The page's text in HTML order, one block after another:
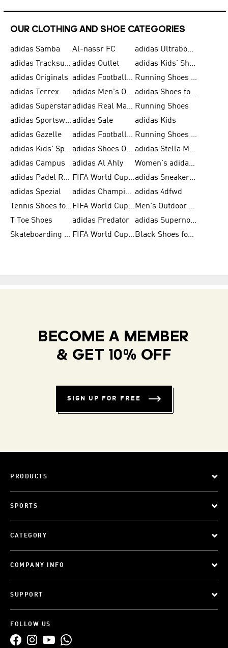
OUR CLOTHING AND SHOE CATEGORIES
adidas Samba Al-nassr FC
adidas Ultraboost
adidas Tracksuit for Men adidas Outlet
adidas Kids' Shoes
adidas Originals
adidas Football Shoes for Men
Running Shoes for Men
adidas Terrex
adidas Men's Outlet
adidas Shoes for Men
adidas Superstar
adidas Real Madrid Running Shoes
adidas Sportswear adidas Sale
adidas Kids
adidas Gazelle
adidas Football Shoes
Running Shoes for Women
adidas Kids' Sportswear
adidas Shoes Outlet for Men
adidas Stella McCartney
adidas Campus
adidas Al Ahly
Women's adidas Ultraboost
adidas Padel Rackets & Shoes
FIFA World Cup 2026
adidas Sneakers for Men
adidas Spezial
adidas Champions League Ball adidas 4dfwd
Tennis Shoes for Men
FIFA World Cup Trionda Balls
Men's Outdoor Shoes
T Toe Shoes
adidas Predator
adidas Supernova
Skateboarding Shoes for Men
FIFA World Cup Teams Black Shoes for Men
BECOME A MEMBER
& GET 10% OFF
SIGN UP FOR FREE
PRODUCTS
SPORTS
CATEGORY
COMPANY INFO
SUPPORT
FOLLOW US